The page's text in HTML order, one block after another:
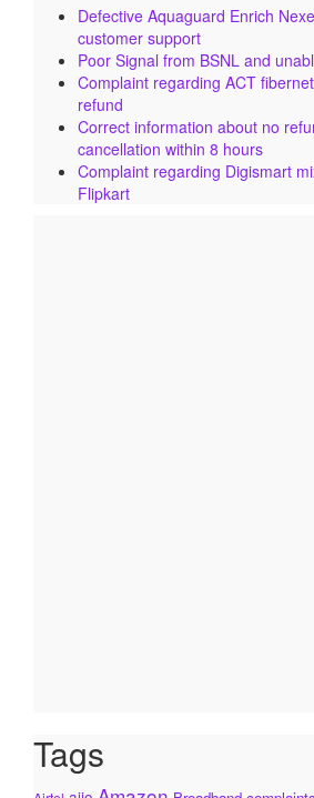
Defective Aquaguard Enrich
customer support
Poor Signal from BSNL and
Complaint regarding ACT
refund
Correct information about no
cancellation within 8 hours
Complaint regarding Digismart
Flipkart
Tags